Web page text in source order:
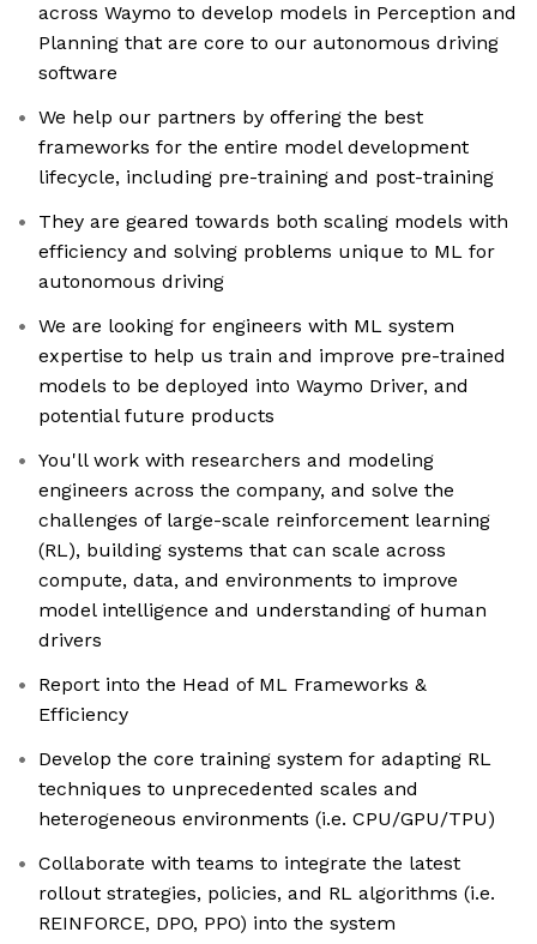
across Waymo to develop models in Perception and
Planning that are core to our autonomous driving
software
We help our partners by offering the best
frameworks for the entire model development
lifecycle, including pre-training and post-training
They are geared towards both scaling models with
efficiency and solving problems unique to ML for
autonomous driving
We are looking for engineers with ML system
expertise to help us train and improve pre-trained
models to be deployed into Waymo Driver, and
potential future products
You'll work with researchers and modeling
engineers across the company, and solve the
challenges of large-scale reinforcement learning
(RL), building systems that can scale across
compute, data, and environments to improve
model intelligence and understanding of human
drivers
Report into the Head of ML Frameworks &
Efficiency
Develop the core training system for adapting RL
techniques to unprecedented scales and
heterogeneous environments (i.e. CPU/GPU/TPU)
Collaborate with teams to integrate the latest
rollout strategies, policies, and RL algorithms (i.e.
REINFORCE, DPO, PPO) into the system